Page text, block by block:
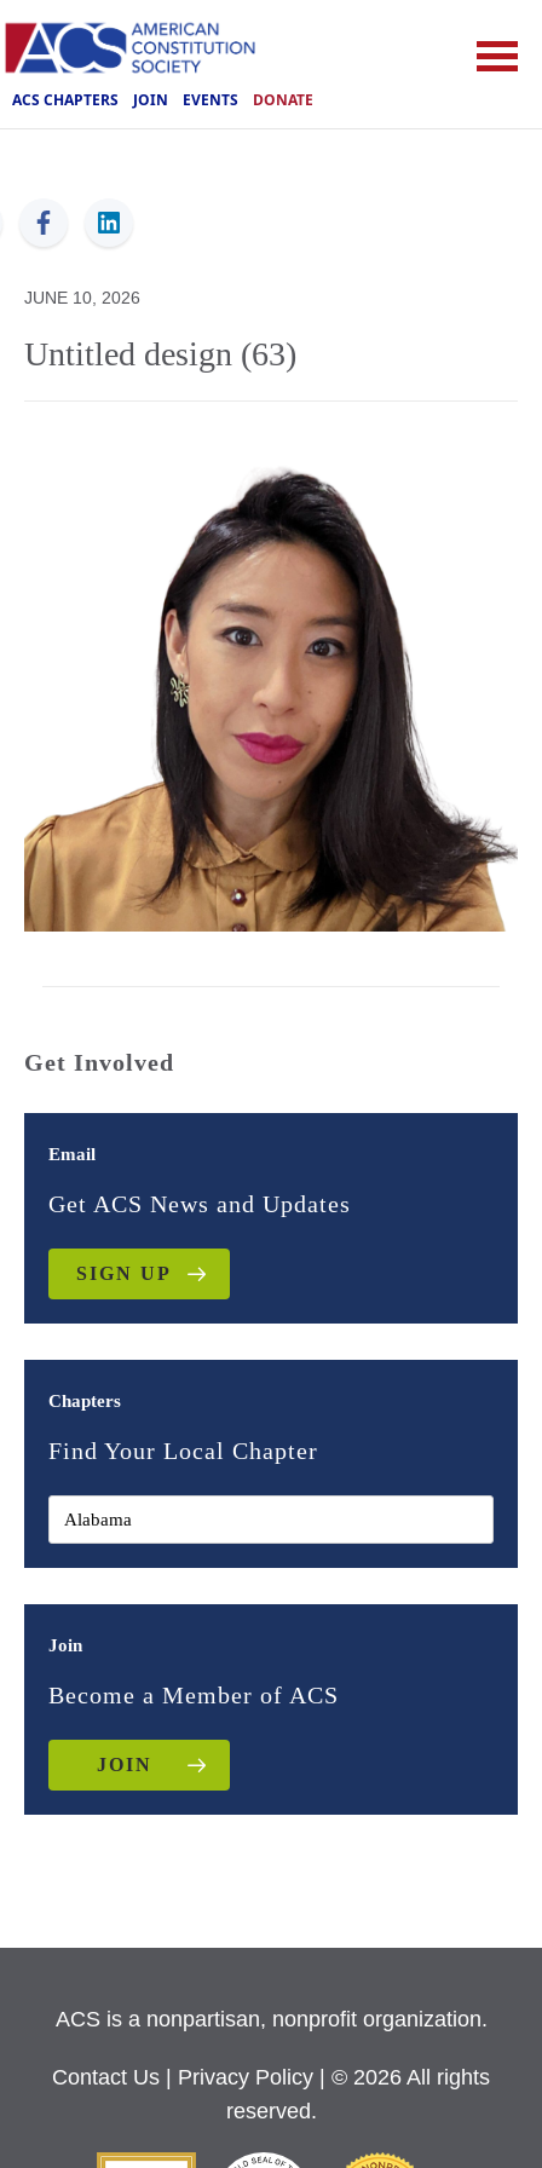
ACS CHAPTERS JOIN EVENTS DONATE
ACS
JUNE 10, 2026
Untitled design (63)
Get Involved
Email
Get ACS News and Updates
SIGN UP
Chapters
Find Your Local Chapter
Join
Become a Member of ACS
JOIN
ACS is a nonpartisan, nonprofit organization.
Contact Us Privacy Policy
| © 2026 All rights
reserved.